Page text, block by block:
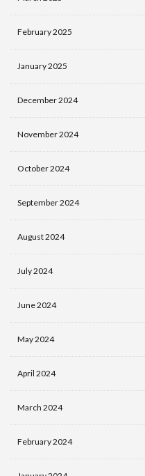
February 2025
January 2025
December 2024
November 2024
October 2024
September 2024
August 2024
July 2024
June 2024
May 2024
April 2024
March 2024
February 2024